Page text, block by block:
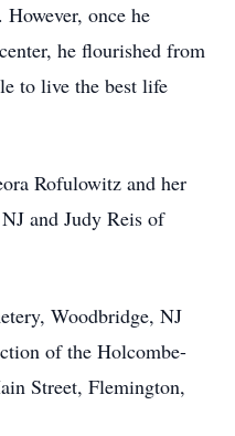
once he
he flourished from
to live the best life
Rofulowitz and her
and Judy Reis of
Woodbridge, NJ
of the Holcombe-
Street, Flemington,